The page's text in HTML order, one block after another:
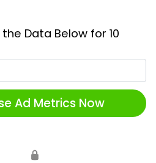
Data Below for 10
Ad Metrics Now
🔒